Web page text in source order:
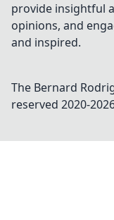
provide insightful
opinions, and
and inspired.
The Bernard
reserved 2020-